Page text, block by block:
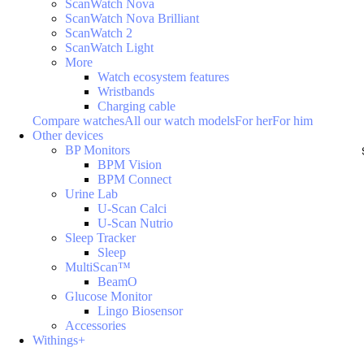
ScanWatch Nova
ScanWatch Nova Brilliant
ScanWatch 2
ScanWatch Light
More
Watch ecosystem features
Wristbands
Charging cable
Compare watchesAll our watch modelsFor herFor him
Other devices
BP Monitors
BPM Vision
BPM Connect
Urine Lab
U-Scan Calci
U-Scan Nutrio
Sleep Tracker
Sleep
MultiScan™
BeamO
Glucose Monitor
Lingo Biosensor
Accessories
Withings+